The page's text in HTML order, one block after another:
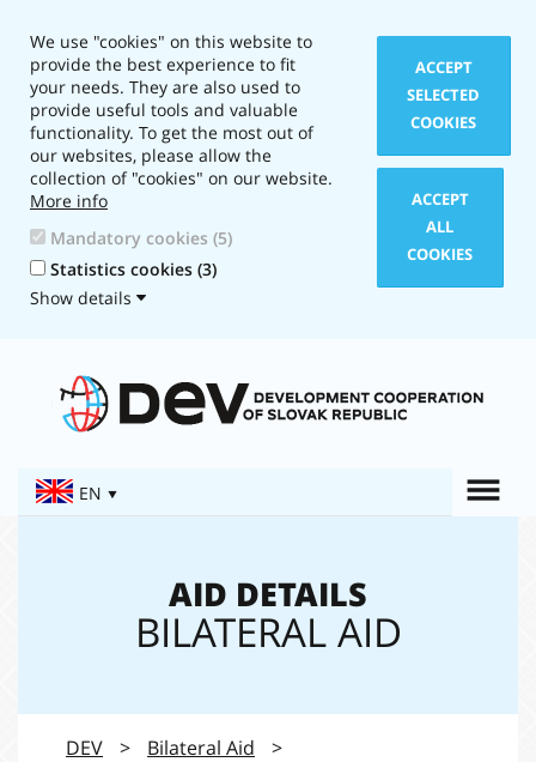
We use "cookies" on this website to
provide the best experience to fit
your needs. They are also used to
provide useful tools and valuable
functionality. To get the most out of
our websites, please allow the
collection of "cookies" on our website.
More info
Mandatory cookies (5)
Statistics cookies (3)
Show details
ACCEPT
SELECTED
COOKIES
ACCEPT
ALL
COOKIES
version
EN
AID DETAILS
BILATERAL AID
DEV > Bilateral Aid
>